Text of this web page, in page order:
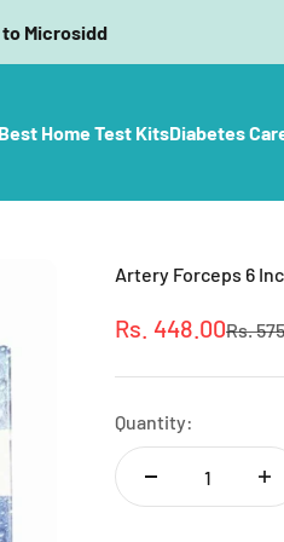
Microsidd
Home Test KitsDiabetes
Artery Forceps 6
Sale price
Rs. 448.00Rs.
Quantity: